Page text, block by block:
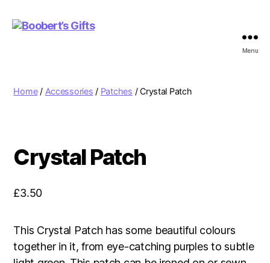
Menu
Home/ Accessories / Patches / Crystal Patch
Crystal Patch
£3.50
This Crystal Patch has some beautiful colours
together in it, from eye-catching purples to subtle